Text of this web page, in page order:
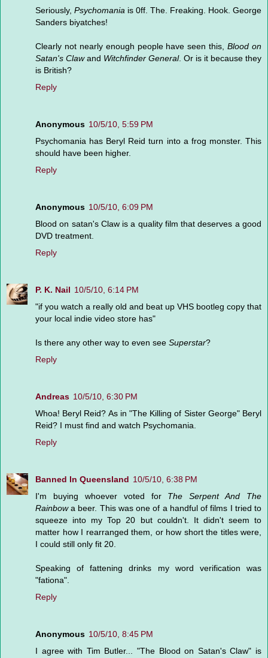
Seriously, Psychomania is 0ff. The. Freaking. Hook. George
Sanders biyatches!
Clearly not nearly enough people have seen this,Blood on
Satan's Clawand Witchfinder General. Or is it because they
is British?
Reply
Anonymous 10/5/10, 5:59 PM
Psychomania has Beryl Reid turn into a frog monster. This
should have been higher.
Reply
Anonymous 10/5/10, 6:09 PM
Blood on satan's Claw is a quality film that deserves a good
DVD treatment.
Reply
P. K. Nail 10/5/10, 6:14 PM
"if you watch a really old and beat up VHS bootleg copy that
your local indie video store has"
Is there any other way to even see Superstar?
Reply
Andreas 10/5/10, 6:30 PM
Whoa! Beryl Reid? As in "The Killing of Sister George" Beryl
Reid? I must find and watch Psychomania.
Reply
Banned In Queensland 10/5/10, 6:38 PM
I'm buying whoever voted for The Serpent And The
Rainbowa beer. This was one of a handful of films I tried to
squeeze into my Top 20 but couldn't. It didn't seem to
matter how I rearranged them, or how short the titles were,
I could still only fit 20.
Speaking of fattening drinks my word verification was
"fationa".
Reply
Anonymous 10/5/10, 8:45 PM
I agree with Tim Butler... "The Blood on Satan's Claw" is